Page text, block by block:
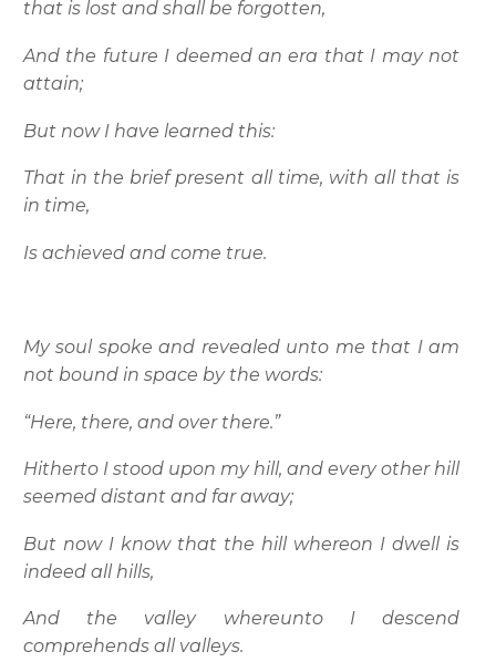
that is lost and shall be forgotten,
And the future I deemed an era that I may not
attain;
But now I have learned this:
That in the brief present all time, with all that is
in time,
Is achieved and come true.
My soul spoke and revealed unto me that I am
not bound in space by the words:
“Here, there, and over there.”
Hitherto I stood upon my hill, and every other hill
seemed distant and far away;
But now I know that the hill whereon I dwell is
indeed all hills,
And the valley whereunto I descend
comprehends all valleys.